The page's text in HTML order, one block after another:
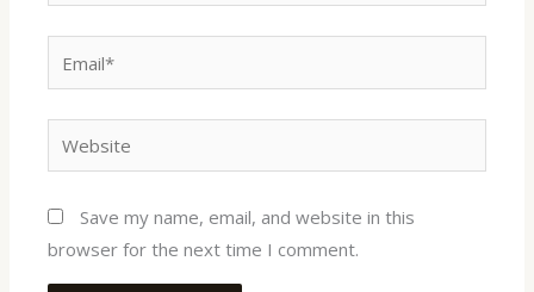
Save my name, email, and website in this
browser for the next time I comment.